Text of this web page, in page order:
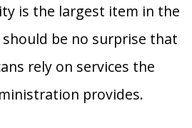
is the largest item in the
be no surprise that
rely on services the
provides.